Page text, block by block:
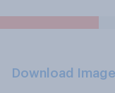
Download Image